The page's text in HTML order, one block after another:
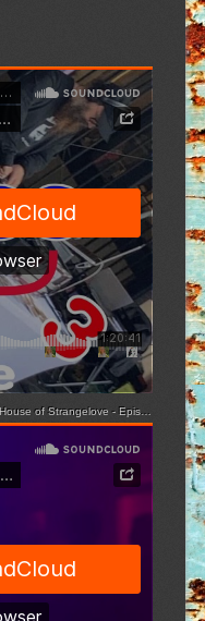
of Strangelove - Episode 3